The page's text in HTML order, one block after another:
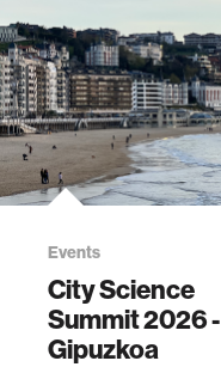
Events
City Science
Summit 2026 -
Gipuzkoa